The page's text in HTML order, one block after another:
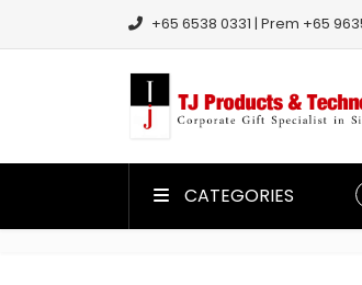
+65 6538 0331 | Prem +65
CATEGORIES